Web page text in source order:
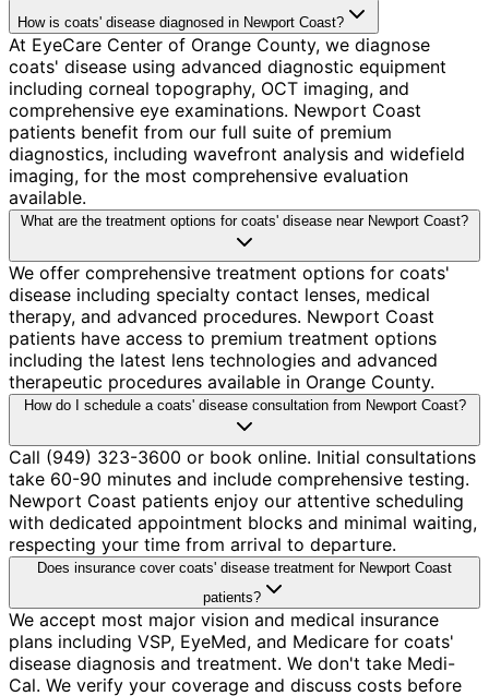
How is coats' disease diagnosed in Newport Coast?
At EyeCare Center of Orange County, we diagnose
coats' disease using advanced diagnostic equipment
including corneal topography, OCT imaging, and
comprehensive eye examinations. Newport Coast
patients benefit from our full suite of premium
diagnostics, including wavefront analysis and widefield
imaging, for the most comprehensive evaluation
available.
What are the treatment options for coats' disease near Newport Coast?
We offer comprehensive treatment options for coats'
disease including specialty contact lenses, medical
therapy, and advanced procedures. Newport Coast
patients have access to premium treatment options
including the latest lens technologies and advanced
therapeutic procedures available in Orange County.
How do I schedule a coats' disease consultation from Newport Coast?
Call (949) 323-3600 or book online. Initial consultations
take 60-90 minutes and include comprehensive testing.
Newport Coast patients enjoy our attentive scheduling
with dedicated appointment blocks and minimal waiting,
respecting your time from arrival to departure.
Does insurance cover coats' disease treatment for Newport Coast
patients?
We accept most major vision and medical insurance
plans including VSP, EyeMed, and Medicare for coats'
disease diagnosis and treatment. We don't take Medi-
Cal. We verify your coverage and discuss costs before